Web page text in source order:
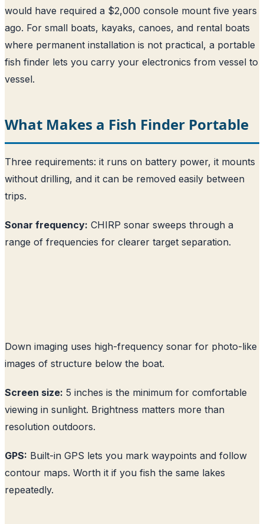
would have required a $2,000 console mount five years
ago. For small boats, kayaks, canoes, and rental boats
where permanent installation is not practical, a portable
fish finder lets you carry your electronics from vessel to
vessel.
What Makes a Fish Finder Portable
Three requirements: it runs on battery power, it mounts
without drilling, and it can be removed easily between
trips.
Sonar frequency: CHIRP sonar sweeps through a
range of frequencies for clearer target separation.
Down imaging uses high-frequency sonar for photo-like
images of structure below the boat.
Screen size: 5 inches is the minimum for comfortable
viewing in sunlight. Brightness matters more than
resolution outdoors.
GPS: Built-in GPS lets you mark waypoints and follow
contour maps. Worth it if you fish the same lakes
repeatedly.